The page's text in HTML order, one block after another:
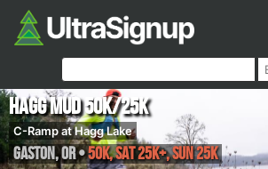
Hagg Mud 50K/25K
C-Ramp at Hagg Lake
Gaston,OR•50K, Sat 25K+, Sun 25K